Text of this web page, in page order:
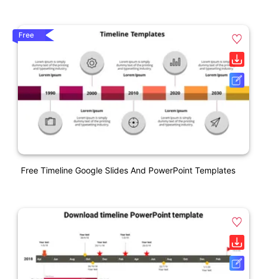
Free
Free Timeline Google Slides And PowerPoint Templates